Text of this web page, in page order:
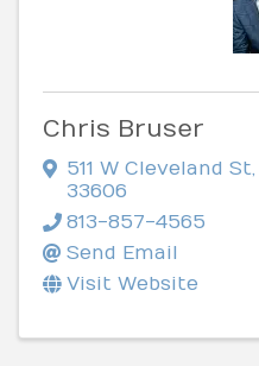
Chris Bruser
511 W Cleveland St
33606
813-857-4565
Send Email
Visit Website